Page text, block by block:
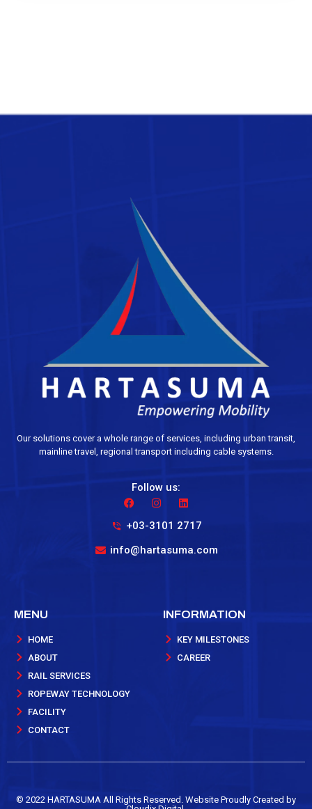
Our solutions cover a whole range of services, including urban transit,
mainline travel, regional transport including cable systems.
Follow us:
+03-3101 2717
info@hartasuma.com
MENU
HOME
ABOUT
RAIL SERVICES
ROPEWAY TECHNOLOGY
FACILITY
CONTACT
INFORMATION
KEY MILESTONES
CAREER
©️ 2022 HARTASUMA All Rights Reserved. Website Proudly Created by